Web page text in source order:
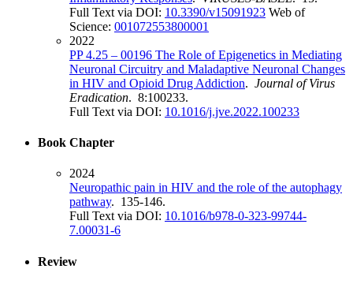
Full Text via DOI: 10.3390/v15091923 Web of
Science: 001072553800001
2022
PP 4.25 – 00196 The Role of Epigenetics in Mediating
Neuronal Circuitry and Maladaptive Neuronal Changes
in HIV and Opioid Drug Addiction. Journal of Virus
Eradication. 8:100233.
Full Text via DOI: 10.1016/j.jve.2022.100233
Book Chapter
2024
Neuropathic pain in HIV and the role of the autophagy
pathway. 135-146.
Full Text via DOI: 10.1016/b978-0-323-99744-
7.00031-6
Review